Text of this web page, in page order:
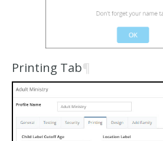
Printing Tab¶